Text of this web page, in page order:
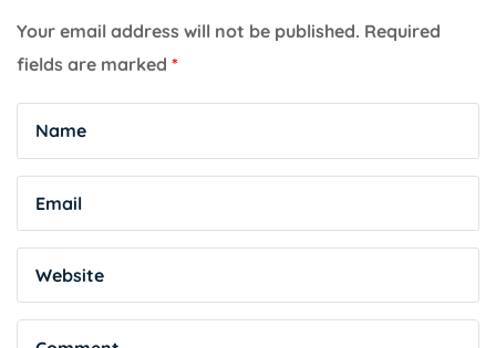
Your email address will not be published. Required
fields are marked *